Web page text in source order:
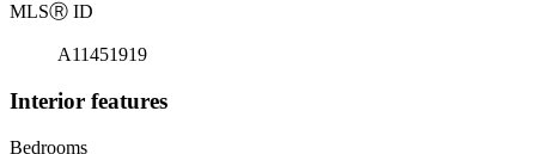
MLSⓇ ID
A11451919
Interior features
Bedrooms